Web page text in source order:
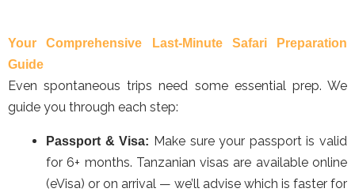
Your Comprehensive Last-Minute Safari Preparation
Guide
Even spontaneous trips need some essential prep. We
guide you through each step:
Passport & Visa: Make sure your passport is valid
for 6+ months. Tanzanian visas are available online
(eVisa) or on arrival — we’ll advise which is faster for